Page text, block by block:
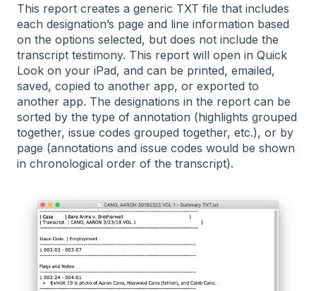
This report creates a generic TXT file that includes
each designation’s page and line information based
on the options selected, but does not include the
transcript testimony. This report will open in Quick
Look on your iPad, and can be printed, emailed,
saved, copied to another app, or exported to
another app. The designations in the report can be
sorted by the type of annotation (highlights grouped
together, issue codes grouped together, etc.), or by
page (annotations and issue codes would be shown
in chronological order of the transcript).